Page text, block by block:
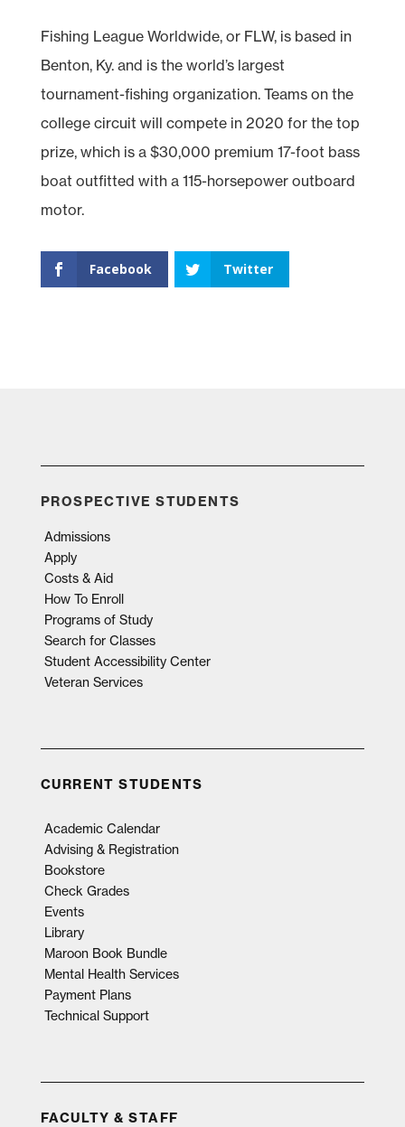
Fishing League Worldwide, or FLW, is based in
Benton, Ky. and is the world’s largest
tournament-fishing organization. Teams on the
college circuit will compete in 2020 for the top
prize, which is a $30,000 premium 17-foot bass
boat outfitted with a 115-horsepower outboard
motor.
Facebook Twitter
PROSPECTIVE STUDENTS
Admissions
Apply
Costs & Aid
How To Enroll
Programs of Study
Search for Classes
Student Accessibility Center
Veteran Services
CURRENT STUDENTS
Academic Calendar
Advising & Registration
Bookstore
Check Grades
Events
Library
Maroon Book Bundle
Mental Health Services
Payment Plans
Technical Support
FACULTY & STAFF